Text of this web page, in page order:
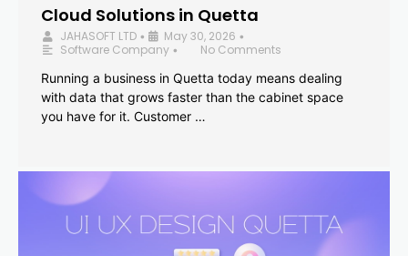
Cloud Solutions in Quetta
JAHASOFT LTD • May 30, 2026 •
Software Company •
No Comments
Running a business in Quetta today means dealing
with data that grows faster than the cabinet space
you have for it. Customer …